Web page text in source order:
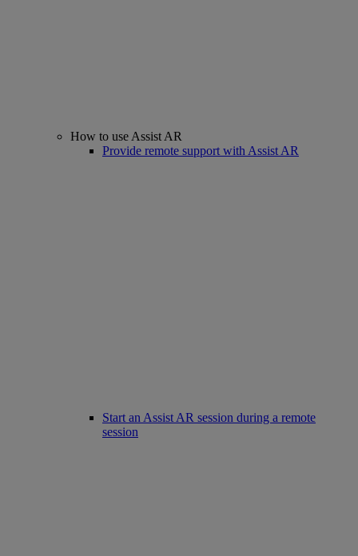
How to use Assist AR
Provide remote support with Assist AR
Start an Assist AR session during a remote
session